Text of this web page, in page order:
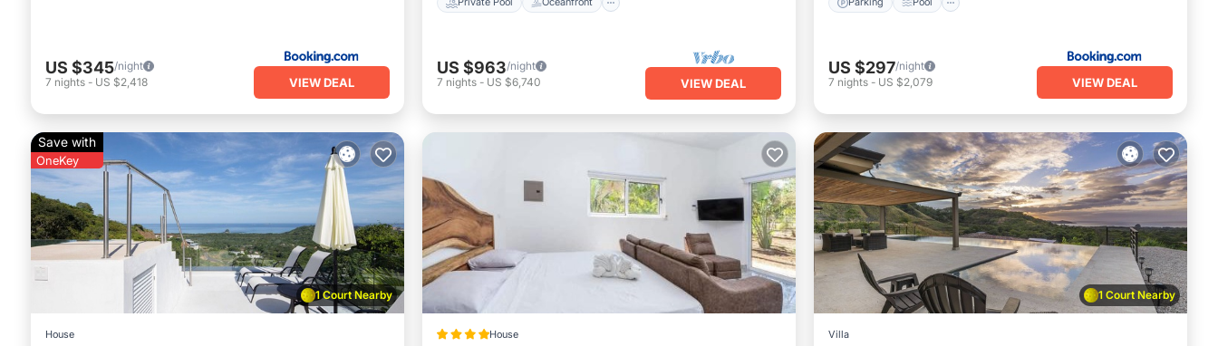
US $345/night
7 nights - US $2,418 VIEW DEAL
US $963/night
7 nights - US $6,740 VIEW DEAL
US $297/night
7 nights - US $2,079 VIEW DEAL
1 Court Nearby
Save with
OneKey
House House
1 Court Nearby
Villa